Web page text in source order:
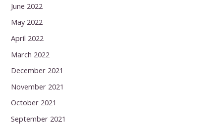
June 2022
May 2022
April 2022
March 2022
December 2021
November 2021
October 2021
September 2021